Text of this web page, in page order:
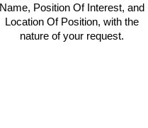
Name, Position Of Interest, and
Location Of Position, with the
nature of your request.